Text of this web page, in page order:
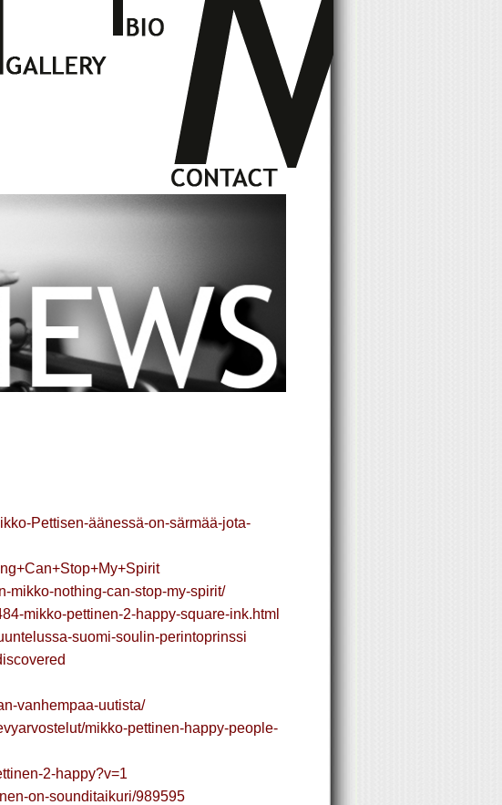
Pettisen-äänessä-on-särmää-jota-
mikko-nothing-can-stop-my-spirit/
mikko-pettinen-2-happy-square-ink.html
suomi-soulin-perintoprinssi
vanhempaa-uutista/
mikko-pettinen-happy-people-
2-happy?v=1
on-sounditaikuri/989595